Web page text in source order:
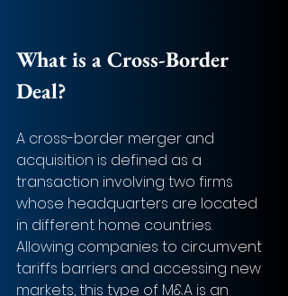
What is a Cross-Border
Deal?
A cross-border merger and
acquisition is defined as a
transaction involving two firms
whose headquarters are located
in different home countries.
Allowing companies to circumvent
tariffs barriers and accessing new
markets, this type of M&A is an